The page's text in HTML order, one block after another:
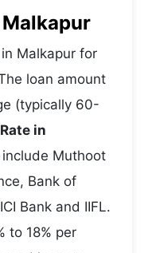
Malkapur
Malkapur for
loan amount
(typically 60-
in
Muthoot
Bank of
Bank and IIFL.
to 18% per